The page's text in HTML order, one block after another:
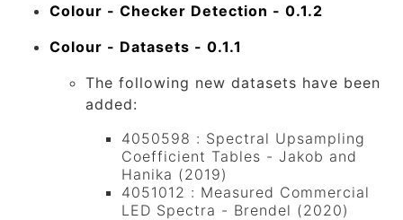
Colour - Checker Detection - 0.1.2
Colour - Datasets - 0.1.1
The following new datasets have been
added:
4050598 : Spectral Upsampling
Coefficient Tables - Jakob and
Hanika (2019)
4051012 : Measured Commercial
LED Spectra - Brendel (2020)